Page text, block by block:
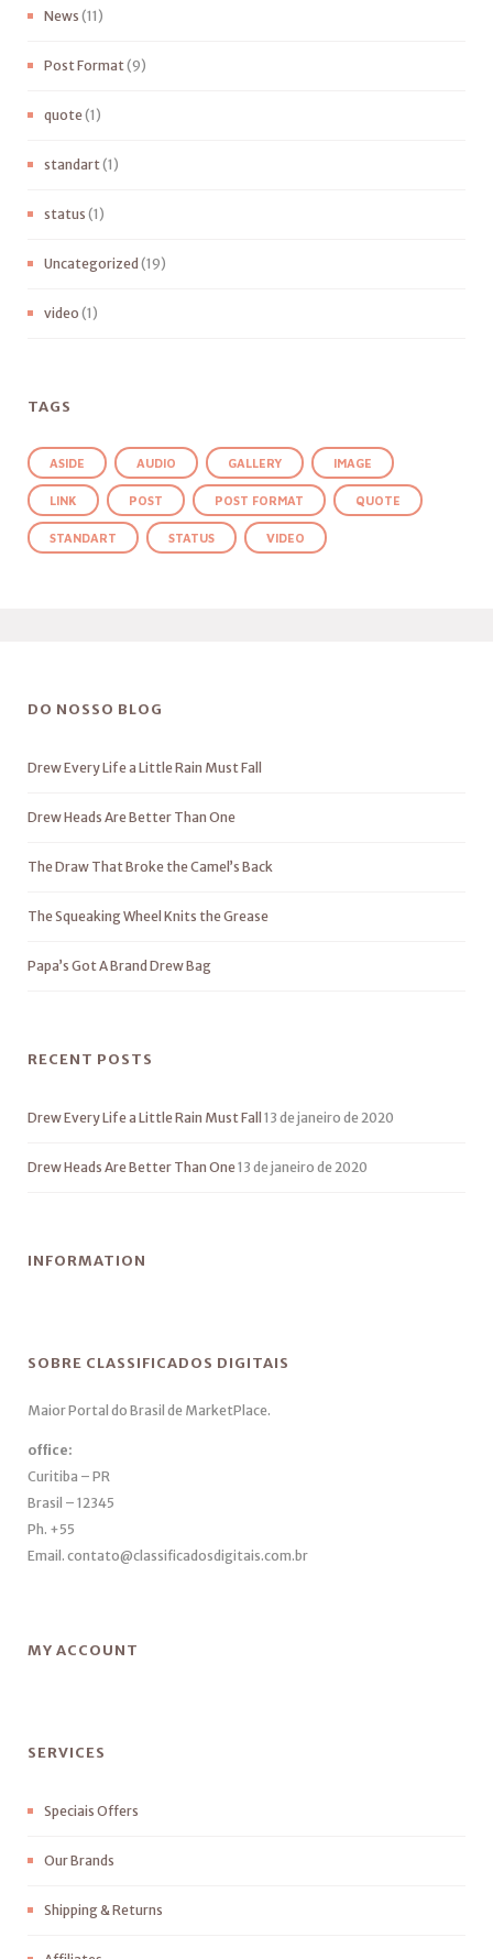
News (11)
Post Format(9)
quote(1)
standart(1)
status (1)
Uncategorized (19)
video (1)
TAGS
ASIDE AUDIO GALLERY IMAGE
LINK POST POST FORMAT QUOTE
STANDART STATUS VIDEO
DO NOSSO BLOG
Drew Every Life a Little Rain Must Fall
Drew Heads Are Better Than One
The Draw That Broke the Camel’s Back
The Squeaking Wheel Knits the Grease
Papa’s Got A Brand Drew Bag
RECENT POSTS
Drew Every Life a Little Rain Must Fall 13 de janeiro de 2020
Drew Heads Are Better Than One13 de janeiro de 2020
INFORMATION
SOBRE CLASSIFICADOS DIGITAIS
Maior Portal do Brasil de MarketPlace.
office:
Curitiba – PR
Brasil – 12345
Ph. +55
Email. contato@classificadosdigitais.com.br
MY ACCOUNT
SERVICES
Speciais Offers
Our Brands
Shipping & Returns